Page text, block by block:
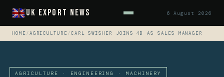
UK Export News 6 August 2026
HOME /AGRICULTURE /CARL SWISHER JOINS 4B AS SALES MANAGER
AGRICULTURE · ENGINEERING · MACHINERY